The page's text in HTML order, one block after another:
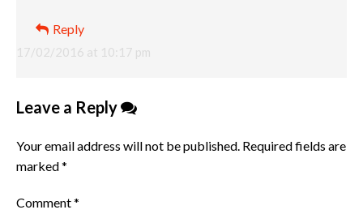
17/02/2016 at 10:17 pm
Reply
Leave a Reply
Your email address will not be published. Required fields are
marked*
Comment*